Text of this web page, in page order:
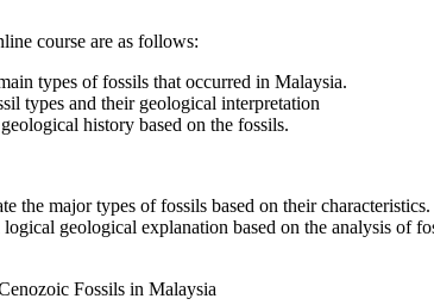
course are as follows:
types of fossils that occurred in Malaysia.
types and their geological interpretation
history based on the fossils.
the major types of fossils based on their characteristics.
geological explanation based on the analysis of
Fossils in Malaysia